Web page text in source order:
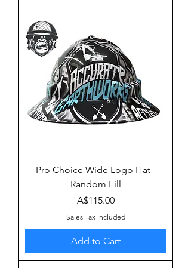
Pro Choice Wide Logo Hat -
Random Fill
Price
A$115.00
Sales Tax Included
Add to Cart